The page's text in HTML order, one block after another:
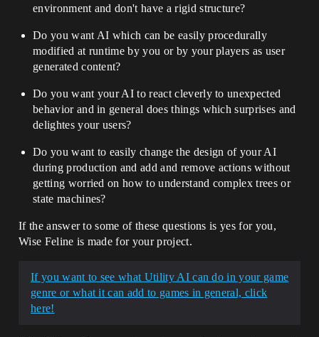
environment and don't have a rigid structure?
Do you want AI which can be easily procedurally
modified at runtime by you or by your players as user
generated content?
Do you want your AI to react cleverly to unexpected
behavior and in general does things which surprises and
delightes your users?
Do you want to easily change the design of your AI
during production and add and remove actions without
getting worried on how to understand complex trees or
state machines?
If the answer to some of these questions is yes for you,
Wise Feline is made for your project.
If you want to see what Utility AI can do in your game
genre or what it can add to games in general, click
here!